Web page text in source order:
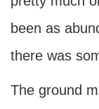
been as
there was
The ground